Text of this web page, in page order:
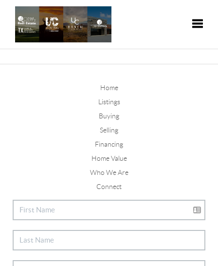
Home
Listings
Buying
Selling
Financing
Home Value
Who We Are
Connect